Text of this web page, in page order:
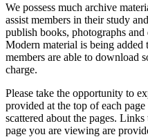
We possess much archive
assist members in their study
publish books, photographs
Modern material is being
members are able to download
charge.
Please take the opportunity to
provided at the top of each
scattered about the pages.
page you are viewing are